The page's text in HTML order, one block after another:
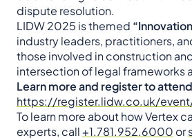
dispute resolution.
LIDW 2025 is themed
industry leaders, practitioners,
those involved in construction
intersection of legal frameworks
Learn more and register to
https://register.lidw.co.uk/
To learn more about how Vertex
experts, call +1.781.952.6000 or